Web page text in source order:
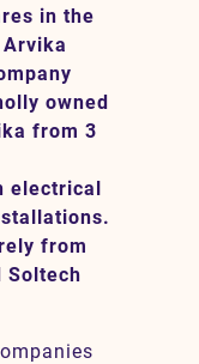
in the
owned
from 3
electrical
from
Soltech